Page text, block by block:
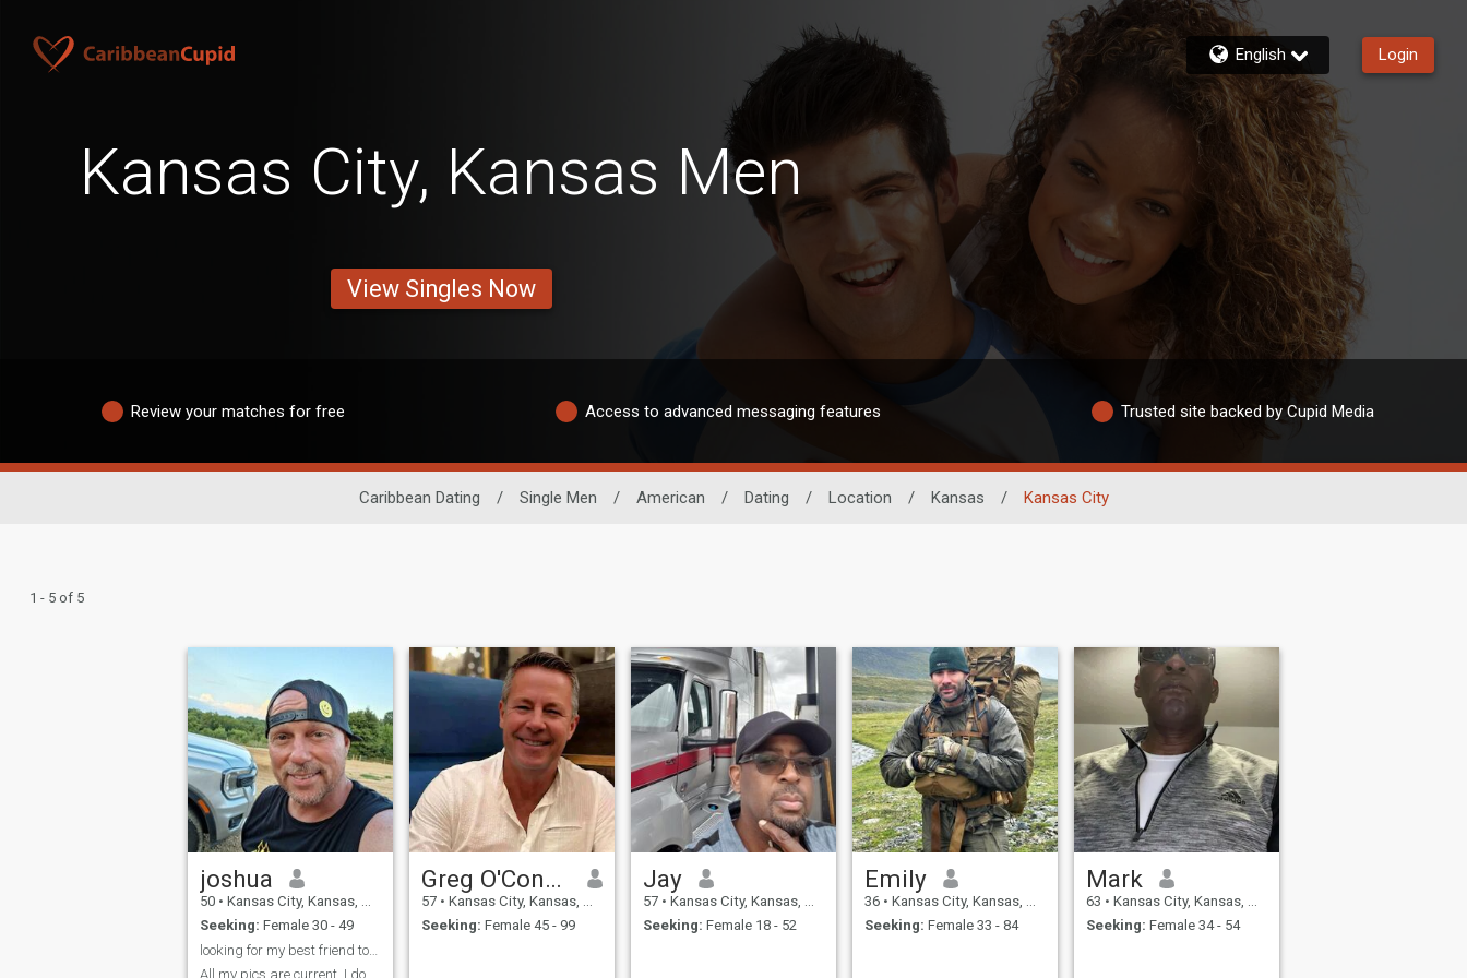
English Login
Kansas City, Kansas Men
View Singles Now
Review your matches for free Access to advanced messaging features Trusted site backed by Cupid Media
Caribbean Dating / Single Men / American / Dating / Location / Kansas / Kansas City
1 - 5 of 5
joshua
50 • Kansas City, Kansas, United States
Seeking: Female 30 - 49
All my pics are current. I do
Greg O'Connor
57 • Kansas City, Kansas, United States
Seeking: Female 45 - 99
Jay
57 • Kansas City, Kansas, United States
Seeking: Female 18 - 52
Emily
36 • Kansas City, Kansas, United States
Seeking: Female 33 - 84
Mark
63 • Kansas City, Kansas, United States
Seeking: Female 34 - 54